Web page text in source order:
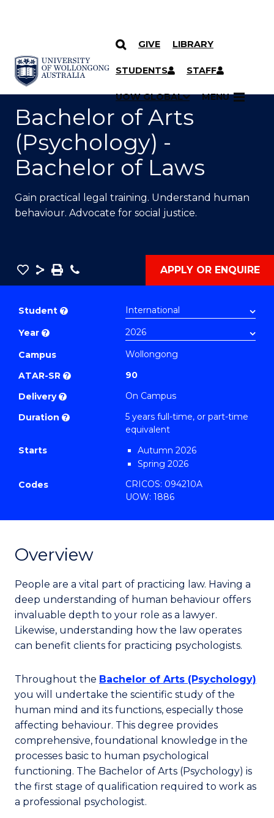
SKIP TO CONTENT
GIVE LIBRARY
STUDENTS STAFF
UOW GLOBAL MENU
YOU ARE HERE
Bachelor of Arts
(Psychology) -
Bachelor of Laws
Gain practical legal training. Understand human
behaviour. Advocate for social justice.
Save
Bachelor
(Psychology)
-
Bachelor
of
Laws
to
Favourites
Share
SavePhone APPLY OR ENQUIRE
Student ?
Year ?
Campus
Wollongong
ATAR-SR ?
90
Delivery ?
On Campus
Duration ?
5 years full-time, or part-time
equivalent
Starts
Autumn 2026
Spring 2026
Codes
CRICOS: 094210A
UOW: 1886
Overview
People are a vital part of practicing law. Having a
deep understanding of human behaviour offers
invaluable depth to your role as a lawyer.
Likewise, understanding how the law operates
can benefit clients for practicing psychologists.
Throughout the Bachelor of Arts (Psychology)
you will undertake the scientific study of the
human mind and its functions, especially those
affecting behaviour. This degree provides
comprehensive, foundational knowledge in the
processes basic to human psychological
functioning. The Bachelor of Arts (Psychology) is
the first stage of qualification required to work as
a professional psychologist.